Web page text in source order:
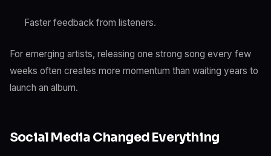
Faster feedback from listeners.
For emerging artists, releasing one strong song every few
weeks often creates more momentum than waiting years to
launch an album.
Social Media Changed Everything